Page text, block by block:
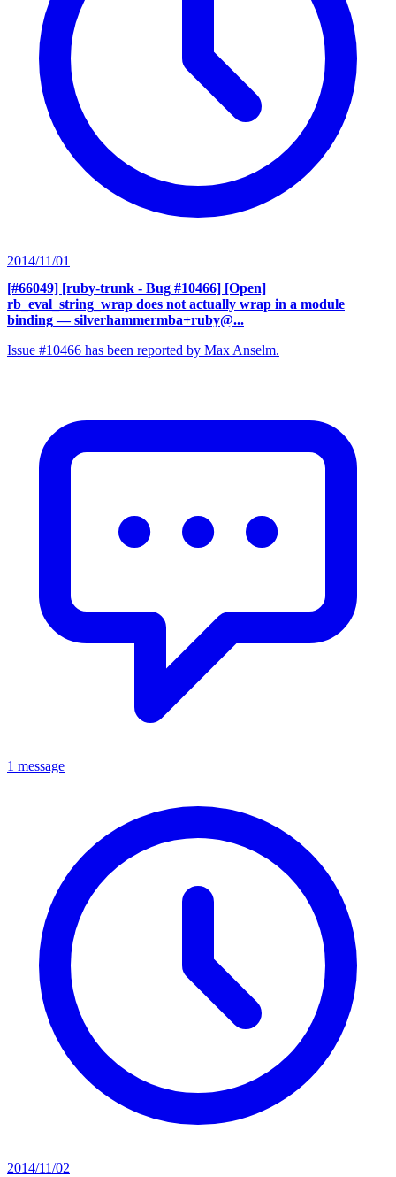
2014/11/01
[#66049] [ruby-trunk - Bug #10466] [Open]
rb_eval_string_wrap does not actually wrap in a module
binding — silverhammermba+ruby@...
Issue #10466 has been reported by Max Anselm.
1 message
2014/11/02